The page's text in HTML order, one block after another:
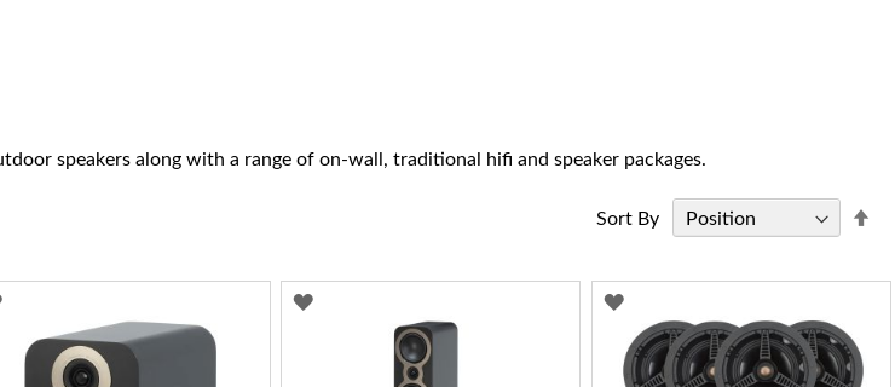
speakers along with a range of on-wall, traditional hifi and speaker packages.
Sort By
ADD ADD ADD
TO